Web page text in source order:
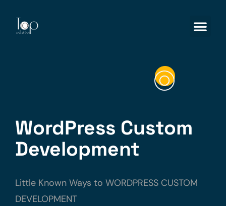
WordPress Custom
Development
Little Known Ways to WORDPRESS CUSTOM
DEVELOPMENT